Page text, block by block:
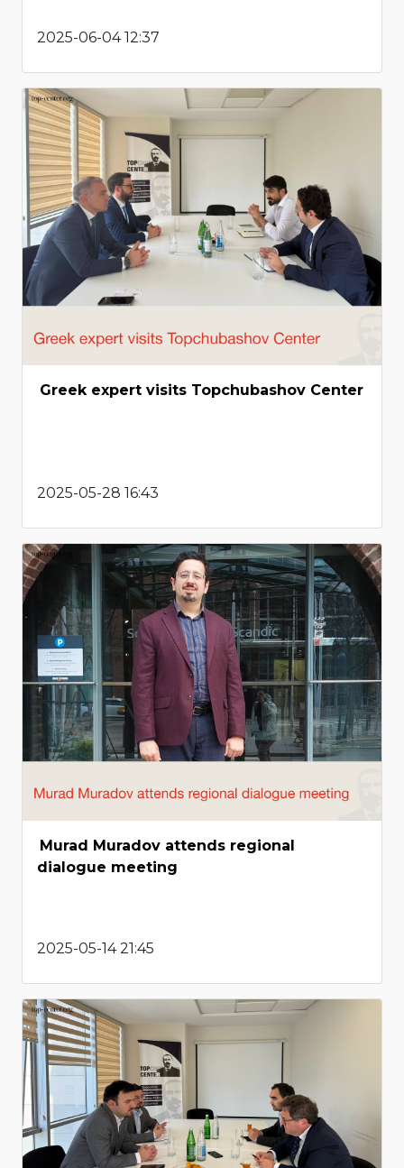
2025-06-04 12:37
Greek expert visits Topchubashov Center
2025-05-28 16:43
Murad Muradov attends regional
dialogue meeting
2025-05-14 21:45